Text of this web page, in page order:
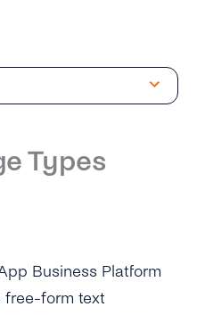
Types
Business Platform
free-form text